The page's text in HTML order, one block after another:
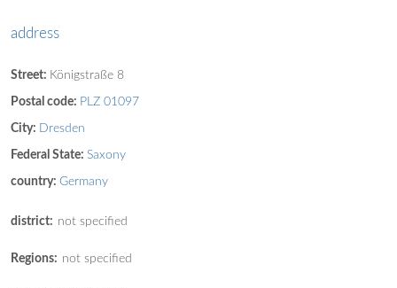
address
Street: Königstraße 8
Postal code: PLZ 01097
City: Dresden
Federal State: Saxony
country: Germany
district: not specified
Regions: not specified